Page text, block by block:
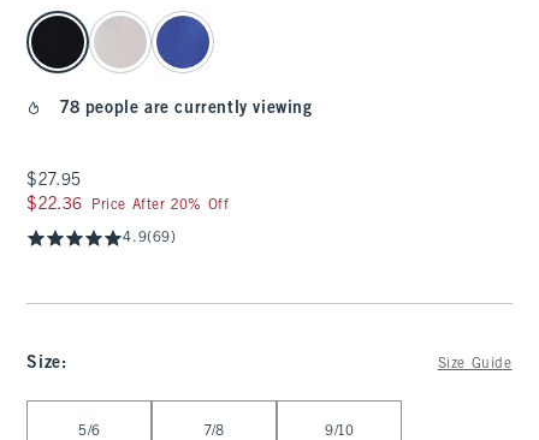
select color
78 people are currently viewing
$27.95
$27.95
$22.36
$22.36 Price After 20% Off
4.9(69)
Size: Size Guide
5/6 7/8 9/10